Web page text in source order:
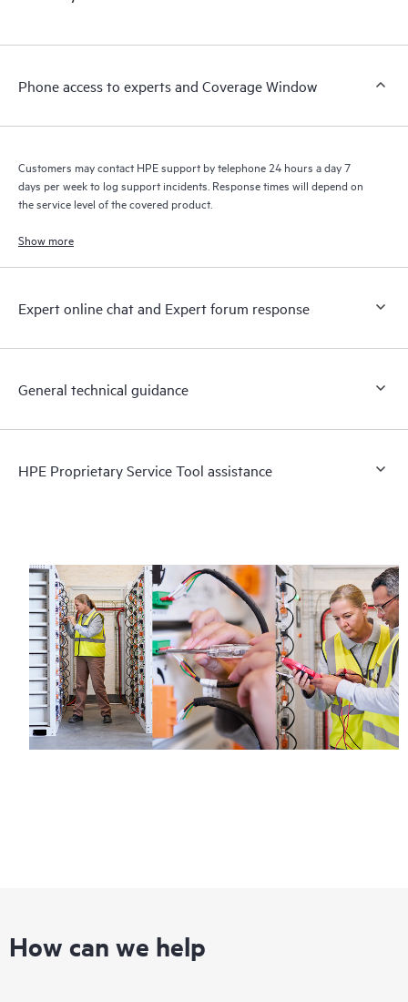
a support incident, as well as providing a portal of curated
to HPE resources who will help drive operational excellence and
Phone access to experts and Coverage Window
Customers may contact HPE support by telephone 24 hours a day 7
days per week to log support incidents. Response times will depend on
the service level of the covered product.
Show more
Expert online chat and Expert forum response
General technical guidance
HPE Proprietary Service Tool assistance
How can we help